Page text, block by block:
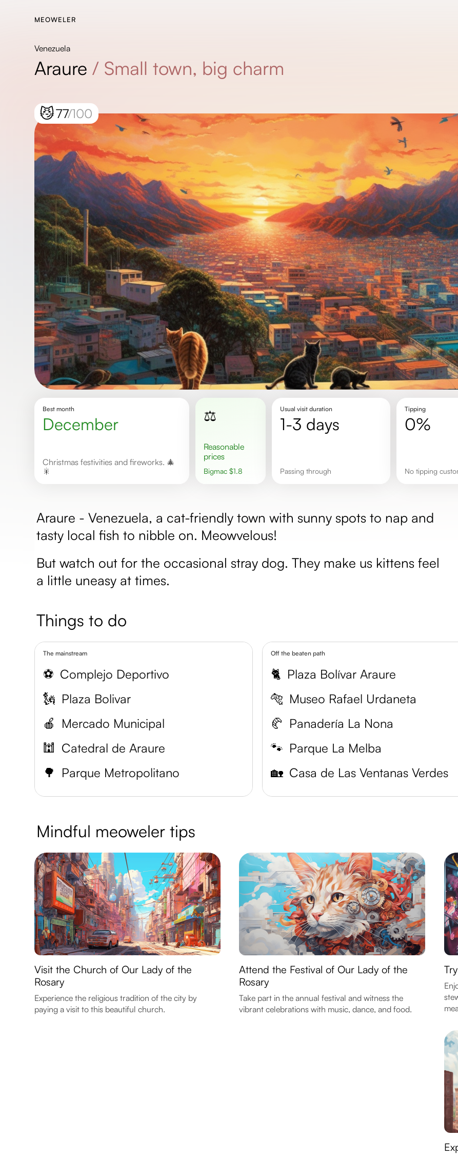
MEOWELER
Venezuela
Araure / Small town, big charm
😼77/100
Best month
December
Christmas festivities and fireworks. 🎄
🎇
⚖️
Reasonable
prices
Bigmac $1.8
Usual visit duration
1-3 days
passing through
Tipping
0%
No tipping
Araure - Venezuela, a cat-friendly town with sunny spots to nap and
tasty local fish to nibble on. Meowvelous!
But watch out for the occasional stray dog. They make us kittens feel
a little uneasy at times.
Things to do
The mainstream
⚽️ Complejo Deportivo
🗽 Plaza Bolivar
🍎 Mercado Municipal
🕍 Catedral de Araure
🌳 Parque Metropolitano
Off the beaten path
🐈 Plaza Bolívar Araure
🐅 Museo Rafael Urdaneta
🥐 Panadería La Nona
🐾 Parque La Melba
🏡 Casa de Las Ventanas Verdes
Mindful meoweler tips
Visit the Church of Our Lady of the
Rosary
Experience the religious tradition of the city by
paying a visit to this beautiful church.
Attend the Festival of Our Lady of the
Rosary
Take part in the annual festival and witness the
vibrant celebrations with music, dance, and food.